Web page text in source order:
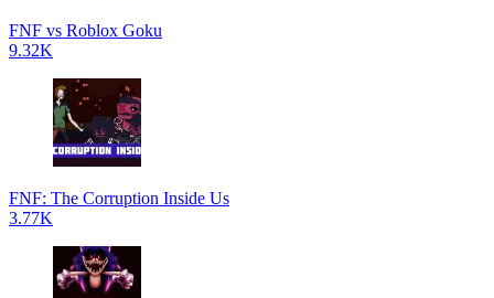
FNF vs Roblox Goku
9.32K
FNF: The Corruption Inside Us
3.77K